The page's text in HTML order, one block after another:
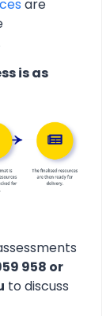
are
is as
958 or
to discuss